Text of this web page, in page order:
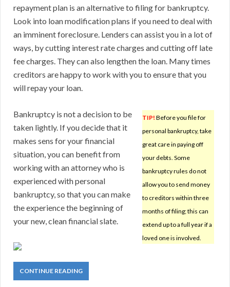
repayment plan is an alternative to filing for bankruptcy.
Look into loan modification plans if you need to deal with
an imminent foreclosure. Lenders can assist you in a lot of
ways, by cutting interest rate charges and cutting off late
fee charges. They can also lengthen the loan. Many times
creditors are happy to work with you to ensure that you
will repay your loan.
TIP! Before you file for
personal bankruptcy, take
great care in paying off
your debts. Some
bankruptcy rules do not
allow you to send money
to creditors within three
months of filing; this can
extend up to a full year if a
loved one is involved.
Bankruptcy is not a decision to be
taken lightly. If you decide that it
makes sens for your financial
situation, you can benefit from
working with an attorney who is
experienced with personal
bankruptcy, so that you can make
the experience the beginning of
your new, clean financial slate.
CONTINUE READING